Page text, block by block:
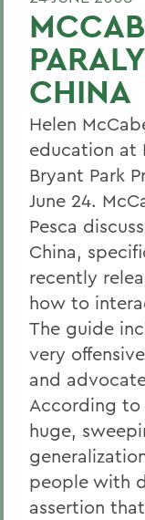
CHINA
Helen
education at
Bryant Park
June 24.
Pesca
China,
recently
how to
The guide
very
and
According to
huge,
people with
assertion